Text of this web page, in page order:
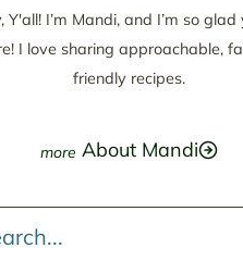
Y'all! I’m Mandi, and I’m so glad
I love sharing approachable,
friendly recipes.
About Mandi